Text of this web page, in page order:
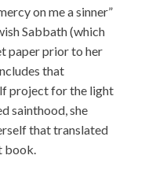
on me a sinner”
Sabbath (which
paper prior to her
that
project for the light
sainthood, she
that translated
book.